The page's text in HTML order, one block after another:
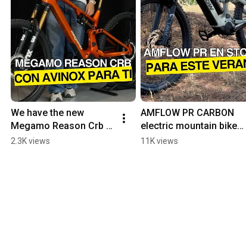
We have the new
Megamo Reason Crb
03 AXS electric
2.3K views
AMFLOW PR CARBON
electric mountain bike
with immediate
11K views